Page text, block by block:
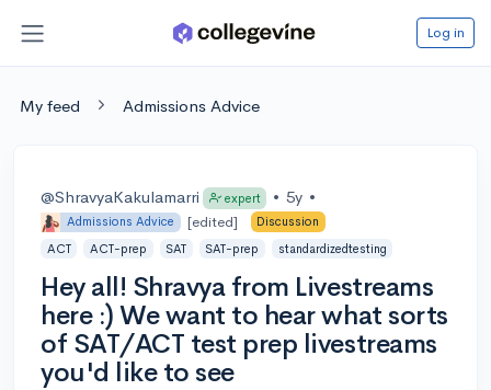
Log in
My feed Admissions Advice
@ShravyaKakulamarri expert • 5y •
Admissions Advice [edited]
Discussion
ACT
ACT-prep SAT SAT-prep standardizedtesting
Hey all! Shravya from Livestreams
here :) We want to hear what sorts
of SAT/ACT test prep livestreams
you'd like to see